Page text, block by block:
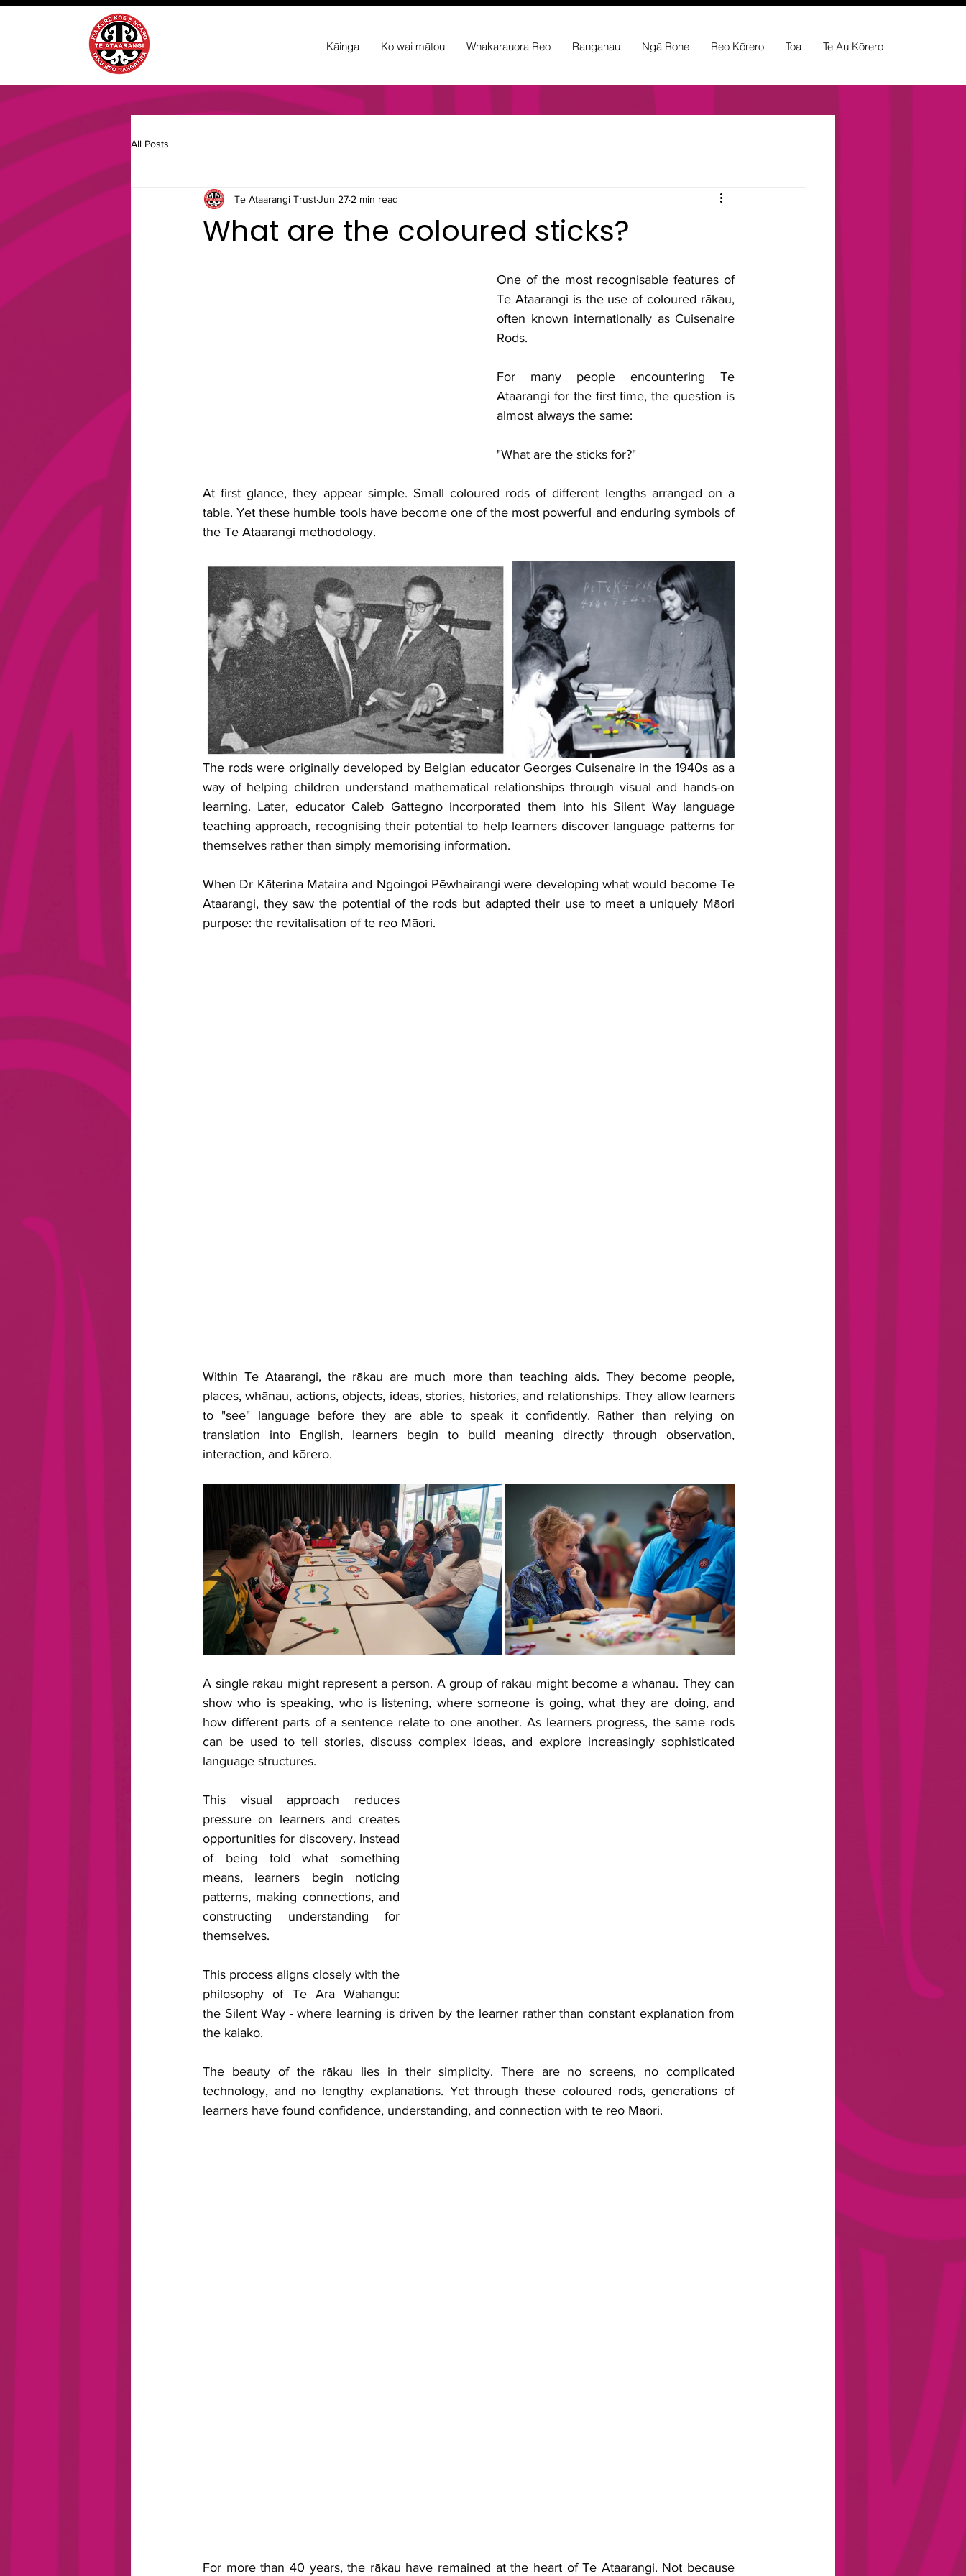
Kāinga Ko wai mātou Whakarauora Reo Rangahau Ngā Rohe Reo Kōrero Toa Te Au Kōrero
All Posts
What are the coloured sticks?
Te Ataarangi TrustJun 27 2 min read
One of the most recognisable features of
Te Ataarangi is the use of coloured rākau,
often known internationally as Cuisenaire
Rods.
For many people encountering Te
Ataarangi for the first time, the question is
almost always the same:
"What are the sticks for?"
At first glance, they appear simple. Small coloured rods of different lengths arranged on a
table. Yet these humble tools have become one of the most powerful and enduring symbols of
the Te Ataarangi methodology.
The rods were originally developed by Belgian educator Georges Cuisenaire in the 1940s as a
way of helping children understand mathematical relationships through visual and hands-on
learning. Later, educator Caleb Gattegno incorporated them into his Silent Way language
teaching approach, recognising their potential to help learners discover language patterns for
themselves rather than simply memorising information.
When Dr Kāterina Mataira and Ngoingoi Pēwhairangi were developing what would become Te
Ataarangi, they saw the potential of the rods but adapted their use to meet a uniquely Māori
purpose: the revitalisation of te reo Māori.
Within Te Ataarangi, the rākau are much more than teaching aids. They become people,
places, whānau, actions, objects, ideas, stories, histories, and relationships. They allow learners
to "see" language before they are able to speak it confidently. Rather than relying on
translation into English, learners begin to build meaning directly through observation,
interaction, and kōrero.
A single rākau might represent a person. A group of rākau might become a whānau. They can
show who is speaking, who is listening, where someone is going, what they are doing, and
how different parts of a sentence relate to one another. As learners progress, the same rods
can be used to tell stories, discuss complex ideas, and explore increasingly sophisticated
language structures.
This visual approach reduces
pressure on learners and creates
opportunities for discovery. Instead
of being told what something
means, learners begin noticing
patterns, making connections, and
constructing understanding for
themselves.
This process aligns closely with the
philosophy of Te Ara Wahangu:
the Silent Way - where learning is driven by the learner rather than constant explanation from
the kaiako.
The beauty of the rākau lies in their simplicity. There are no screens, no complicated
technology, and no lengthy explanations. Yet through these coloured rods, generations of
learners have found confidence, understanding, and connection with te reo Māori.
For more than 40 years, the rākau have remained at the heart of Te Ataarangi. Not because